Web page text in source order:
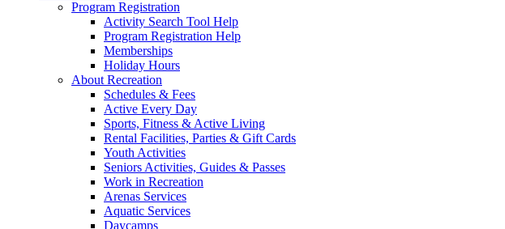
Program Registration
Activity Search Tool Help
Program Registration Help
Memberships
Holiday Hours
About Recreation
Schedules & Fees
Active Every Day
Sports, Fitness & Active Living
Rental Facilities, Parties & Gift Cards
Youth Activities
Seniors Activities, Guides & Passes
Work in Recreation
Arenas Services
Aquatic Services
Daycamps